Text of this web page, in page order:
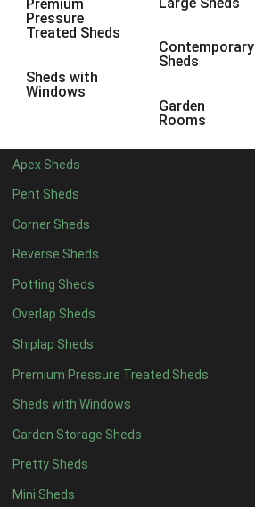
Premium
Pressure
Treated Sheds
Sheds with
Windows
Contemporary
Sheds
Garden
Rooms
Apex Sheds
Pent Sheds
Corner Sheds
Reverse Sheds
Potting Sheds
Overlap Sheds
Shiplap Sheds
Premium Pressure Treated Sheds
Sheds with Windows
Garden Storage Sheds
Pretty Sheds
Mini Sheds
10 x 94
4 x 22
4 x 32
5 x 32
4 x 45
5 x 4 5
6 x 4 6
7 x 4 7
8 x 48
9 x 46
10 x 47
11 x 46
12 x 46
13 x 44